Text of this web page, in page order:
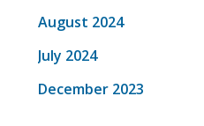
August 2024
July 2024
December 2023